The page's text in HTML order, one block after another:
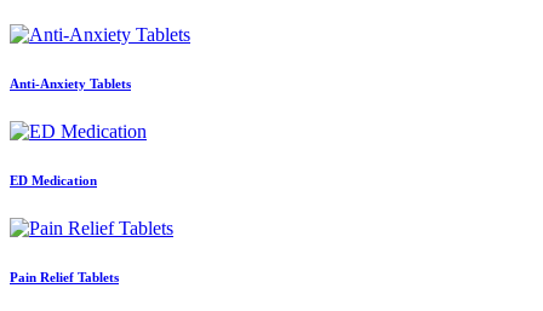
Anti-Anxiety Tablets
ED Medication
Pain Relief Tablets